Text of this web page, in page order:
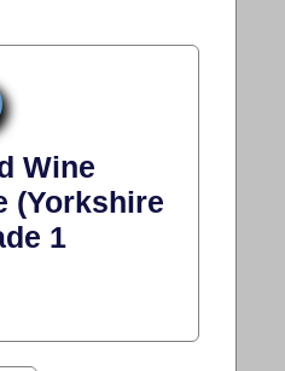
Wine
(Yorkshire
1